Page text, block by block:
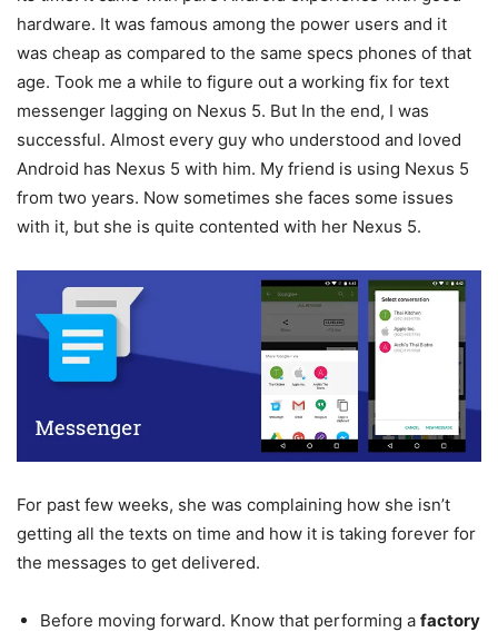
hardware. It was famous among the power users and it
was cheap as compared to the same specs phones of that
age. Took me a while to figure out a working fix for text
messenger lagging on Nexus 5. But In the end, I was
successful. Almost every guy who understood and loved
Android has Nexus 5 with him. My friend is using Nexus 5
from two years. Now sometimes she faces some issues
with it, but she is quite contented with her Nexus 5.
For past few weeks, she was complaining how she isn’t
getting all the texts on time and how it is taking forever for
the messages to get delivered.
Before moving forward. Know that performing a factory